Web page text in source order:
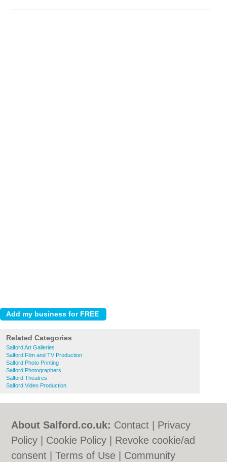
Related Categories
Salford Art Galleries
Salford Film and TV Production
Salford Photo Printing
Salford Photographers
Salford Theatres
Salford Video Production
About Salford.co.uk: Contact
Privacy
Policy
Cookie Policy
Revoke cookie/ad
consent |Terms of Use Community